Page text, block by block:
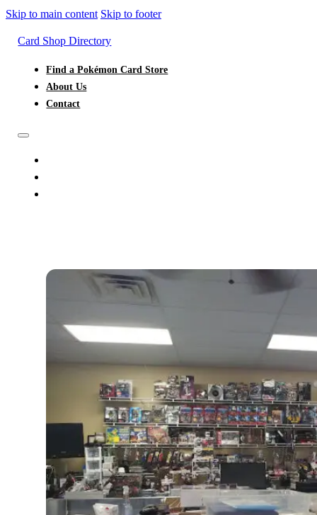
Skip to main content Skip to footer
Card Shop Directory
Find a Pokémon Card Store
About Us
Contact